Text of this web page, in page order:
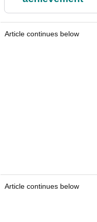
Article continues below
Article continues below